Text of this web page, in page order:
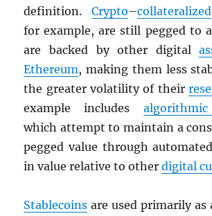
definition. Crypto–collateralized
for example, are still pegged to a
are backed by other digital
Ethereum, making them less
the greater volatility of their
example includes
which attempt to maintain a
pegged value through
in value relative to otherdigital
Stablecoins are used primarily as